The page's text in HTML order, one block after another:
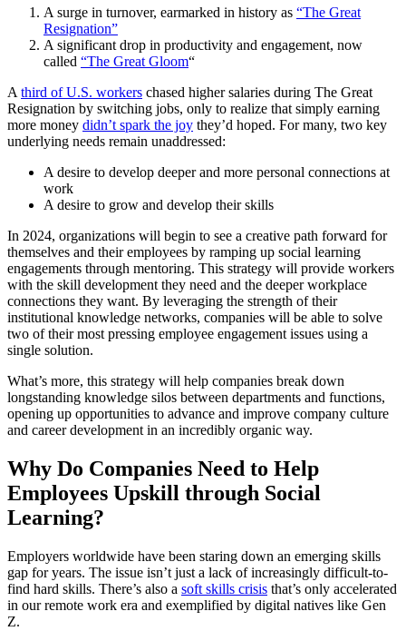
A surge in turnover, earmarked in history as “The Great
Resignation”
A significant drop in productivity and engagement, now
called “The Great Gloom“
A third of U.S. workers chased higher salaries during The Great
Resignation by switching jobs, only to realize that simply earning
more money didn’t spark the joy they’d hoped. For many, two key
underlying needs remain unaddressed:
A desire to develop deeper and more personal connections at
work
A desire to grow and develop their skills
In 2024, organizations will begin to see a creative path forward for
themselves and their employees by ramping up social learning
engagements through mentoring. This strategy will provide workers
with the skill development they need and the deeper workplace
connections they want. By leveraging the strength of their
institutional knowledge networks, companies will be able to solve
two of their most pressing employee engagement issues using a
single solution.
What’s more, this strategy will help companies break down
longstanding knowledge silos between departments and functions,
opening up opportunities to advance and improve company culture
and career development in an incredibly organic way.
Why Do Companies Need to Help
Employees Upskill through Social
Learning?
Employers worldwide have been staring down an emerging skills
gap for years. The issue isn’t just a lack of increasingly difficult-to-
find hard skills. There’s also a soft skills crisis that’s only accelerated
in our remote work era and exemplified by digital natives like Gen
Z.